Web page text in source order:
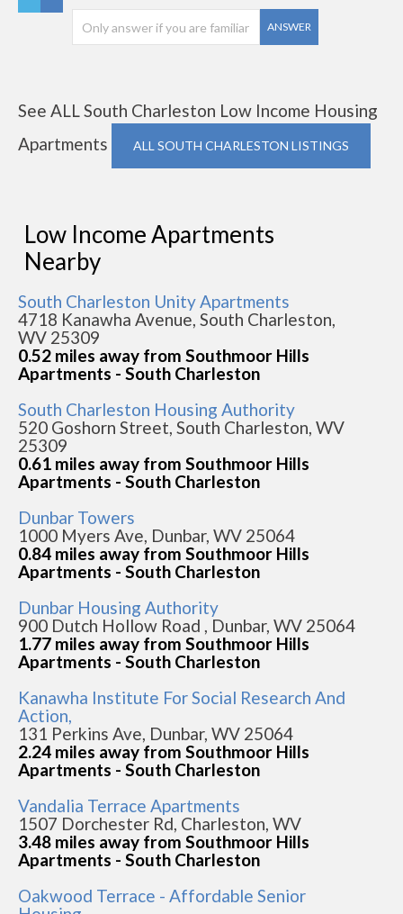
ANSWER
See ALL South Charleston Low Income Housing
Apartments
ALL SOUTH CHARLESTON LISTINGS
Low Income Apartments
Nearby
South Charleston Unity Apartments
4718 Kanawha Avenue, South Charleston,
WV 25309
0.52 miles away from Southmoor Hills
Apartments - South Charleston
South Charleston Housing Authority
520 Goshorn Street, South Charleston, WV
25309
0.61 miles away from Southmoor Hills
Apartments - South Charleston
Dunbar Towers
1000 Myers Ave, Dunbar, WV 25064
0.84 miles away from Southmoor Hills
Apartments - South Charleston
Dunbar Housing Authority
900 Dutch Hollow Road , Dunbar, WV 25064
1.77 miles away from Southmoor Hills
Apartments - South Charleston
Kanawha Institute For Social Research And
Action,
131 Perkins Ave, Dunbar, WV 25064
2.24 miles away from Southmoor Hills
Apartments - South Charleston
Vandalia Terrace Apartments
1507 Dorchester Rd, Charleston, WV
3.48 miles away from Southmoor Hills
Apartments - South Charleston
Oakwood Terrace - Affordable Senior